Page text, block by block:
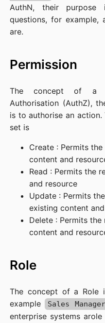
AuthN, their purpose
questions, for example,
are.
Permission
The concept of a
Authorisation (AuthZ),
is to authorise an
set is
Create : Permits
content and
Read : Permits the
and resource
Update : Permits
existing content
Delete : Permits
content and
Role
The concept of a Role
example
Sales Manager
enterprise systems